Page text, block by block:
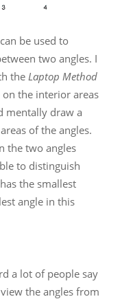
be used to
two angles. I
the Laptop Method
the interior areas
mentally draw a
of the angles.
the two angles
to distinguish
the smallest
angle in this
a lot of people say
the angles from